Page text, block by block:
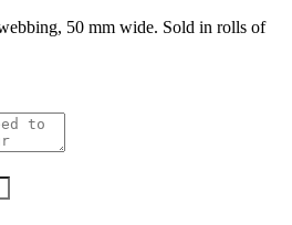
50 mm wide. Sold in rolls of